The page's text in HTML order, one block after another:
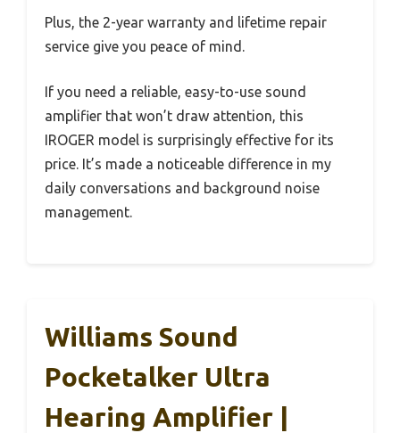
Plus, the 2-year warranty and lifetime repair
service give you peace of mind.
If you need a reliable, easy-to-use sound
amplifier that won’t draw attention, this
IROGER model is surprisingly effective for its
price. It’s made a noticeable difference in my
daily conversations and background noise
management.
Williams Sound
Pocketalker Ultra
Hearing Amplifier |